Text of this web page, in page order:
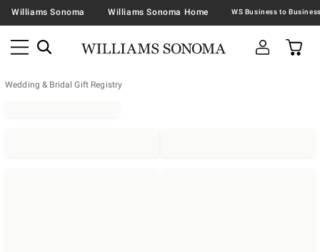
Williams Sonoma Williams Sonoma Home
Wedding & Bridal Gift Registry